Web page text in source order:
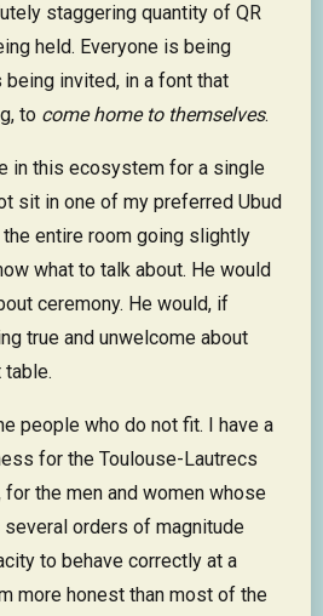
staggering quantity of QR
held. Everyone is being
invited, in a font that
to come home to themselves.
in this ecosystem for a single
sit in one of my preferred Ubud
entire room going slightly
what to talk about. He would
ceremony. He would, if
true and unwelcome about
table.
people who do not fit. I have a
for the Toulouse-Lautrecs
the men and women whose
orders of magnitude
to behave correctly at a
more honest than most of the